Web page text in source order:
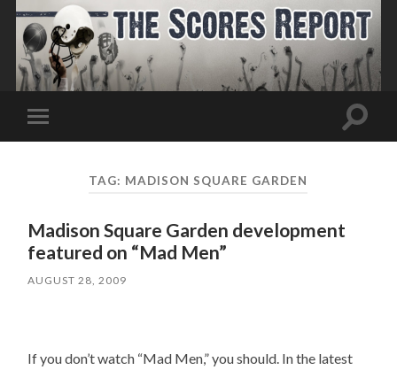
Toggle
mobile
Toggle
TAG: MADISON SQUARE GARDEN
Madison Square Garden development
featured on “Mad Men”
AUGUST 28, 2009
If you don’t watch “Mad Men,” you should. In the latest